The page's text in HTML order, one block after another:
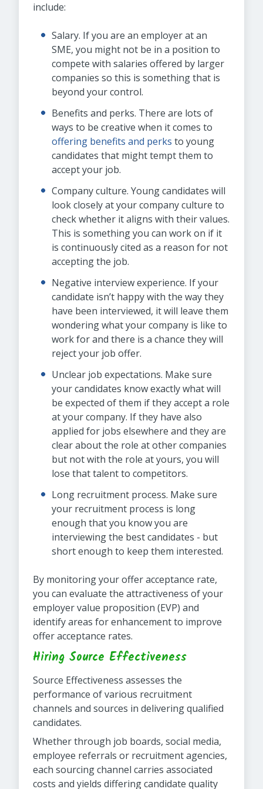
include:
Salary. If you are an employer at an
SME, you might not be in a position to
compete with salaries offered by larger
companies so this is something that is
beyond your control.
Benefits and perks. There are lots of
ways to be creative when it comes to
offering benefits and perks to young
candidates that might tempt them to
accept your job.
Company culture. Young candidates will
look closely at your company culture to
check whether it aligns with their values.
This is something you can work on if it
is continuously cited as a reason for not
accepting the job.
Negative interview experience. If your
candidate isn’t happy with the way they
have been interviewed, it will leave them
wondering what your company is like to
work for and there is a chance they will
reject your job offer.
Unclear job expectations. Make sure
your candidates know exactly what will
be expected of them if they accept a role
at your company. If they have also
applied for jobs elsewhere and they are
clear about the role at other companies
but not with the role at yours, you will
lose that talent to competitors.
Long recruitment process. Make sure
your recruitment process is long
enough that you know you are
interviewing the best candidates - but
short enough to keep them interested.
By monitoring your offer acceptance rate,
you can evaluate the attractiveness of your
employer value proposition (EVP) and
identify areas for enhancement to improve
offer acceptance rates.
Hiring Source Effectiveness
Source Effectiveness assesses the
performance of various recruitment
channels and sources in delivering qualified
candidates.
Whether through job boards, social media,
employee referrals or recruitment agencies,
each sourcing channel carries associated
costs and yields differing candidate quality